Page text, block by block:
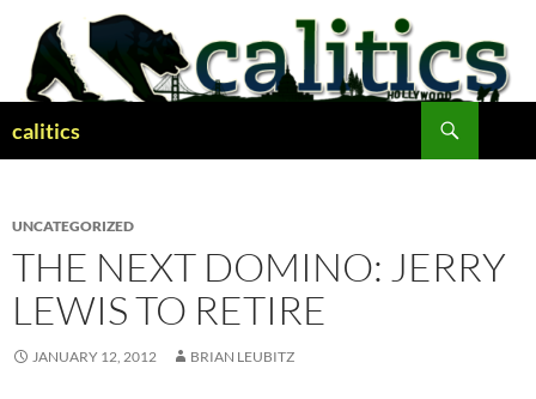
content
calitics
UNCATEGORIZED
THE NEXT DOMINO: JERRY
LEWIS TO RETIRE
JANUARY 12, 2012 BRIAN LEUBITZ